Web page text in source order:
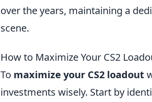
over the years, maintaining a
scene.
How to Maximize Your CS2
To maximize your CS2 loadout
investments wisely. Start by